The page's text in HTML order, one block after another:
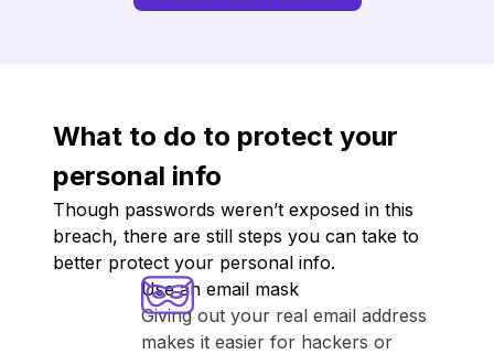
What to do to protect your
personal info
Though passwords weren’t exposed in this
breach, there are still steps you can take to
better protect your personal info.
Use an email mask
Giving out your real email address
makes it easier for hackers or